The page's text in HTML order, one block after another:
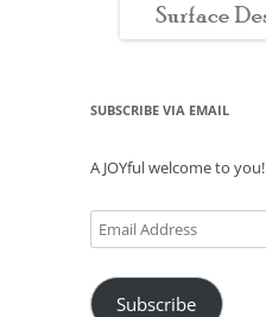
SUBSCRIBE VIA EMAIL
A JOYful welcome to you!
Email
Address
Subscribe